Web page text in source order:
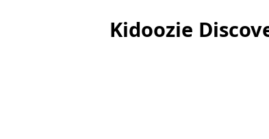
Kidoozie